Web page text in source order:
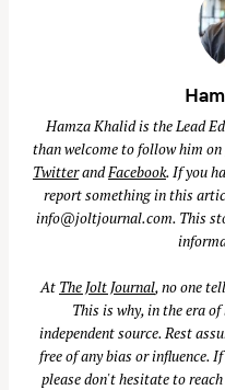
Hamza Khalid is the Lead
than welcome to follow him on
TwitterandFacebook. If you
report something in this
info@joltjournal.com. This
At The Jolt Journal, no one
This is why, in the era
independent source. Rest
free of any bias or influence.
please don't hesitate to